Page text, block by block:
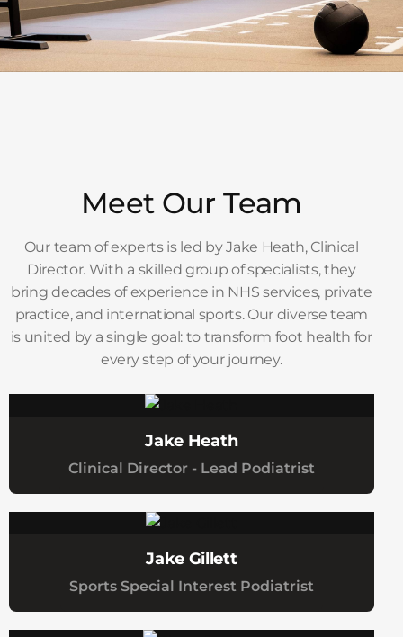
Meet Our Team
Our team of experts is led by Jake Heath, Clinical
Director. With a skilled group of specialists, they
bring decades of experience in NHS services, private
practice, and international sports. Our diverse team
is united by a single goal: to transform foot health for
every step of your journey.
Jake Heath
Clinical Director - Lead Podiatrist
Jake Gillett
Sports Special Interest Podiatrist